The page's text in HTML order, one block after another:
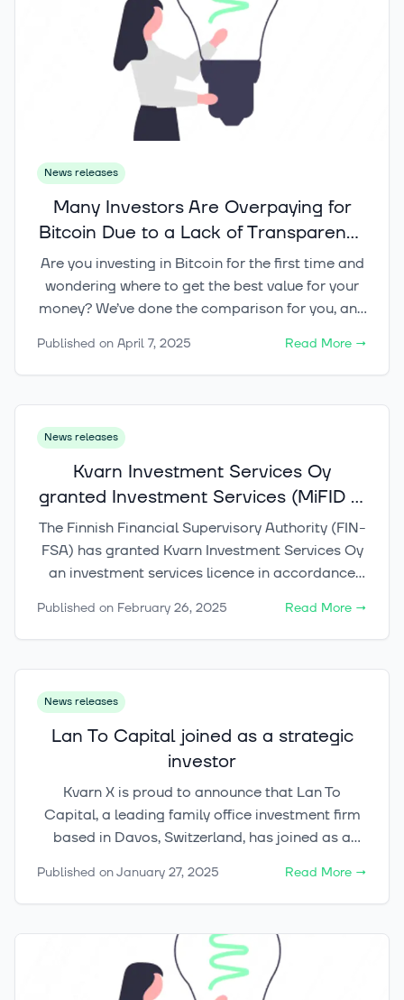
News releases
Many Investors Are Overpaying for
Bitcoin Due to a Lack of Transparency
– Don’t Be One of Them! Check Out
Our Nordic Broker Comparison
Are you investing in Bitcoin for the first time and
wondering where to get the best value for your
money? We’ve done the comparison for you, and
the most competitive prices in the Nordics for
retail customers!
Published on April 7, 2025 Read More →
News releases
Kvarn Investment Services Oy
granted Investment Services (MiFID II)
licence
The Finnish Financial Supervisory Authority (FIN-
FSA) has granted Kvarn Investment Services Oy
an investment services licence in accordance
company to provide investment services. The
company plans to launch its services during the
Published on February 26, 2025 Read More →
News releases
Lan To Capital joined as a strategic
investor
Kvarn X is proud to announce that Lan To
Capital, a leading family office investment firm
based in Davos, Switzerland, has joined as a
Published onJanuary 27, 2025 Read More →